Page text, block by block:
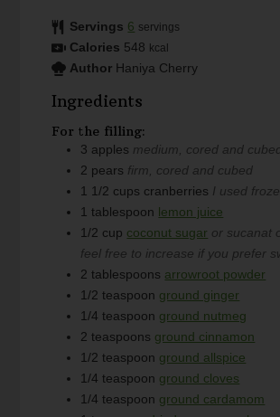
Servings 6 servings
Calories 548 kcal
Author Haniya Cherry
Ingredients
For the filling:
3 apples medium, cored and
2 pears firm, cored and cubed
1 1/2 cups cranberries I used
1 tablespoon lemon juice
1/2 cup coconut sugar or sucanat
feel free to increase if you prefer
2 tablespoons arrowroot powder
1/2 teaspoon ground ginger
1/4 teaspoon ground nutmeg
2 teaspoons ground cinnamon
1/2 teaspoon ground allspice
1/4 teaspoon ground cloves
1/4 teaspoon ground cardamom